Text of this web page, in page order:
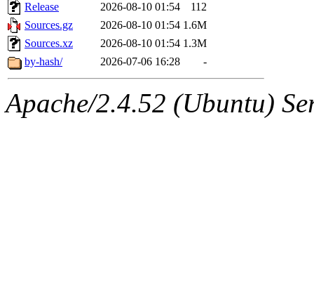
Release
2026-08-10 01:54
112
Sources.gz
2026-08-10 01:54 1.6M
Sources.xz
2026-08-10 01:54 1.3M
by-hash/
2026-07-06 16:28 -
Apache/2.4.52 (Ubuntu)